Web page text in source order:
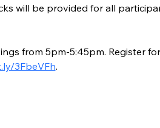
will be provided for all
from 5pm-5:45pm. Register
3FbeVFh.